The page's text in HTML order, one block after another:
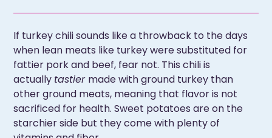
If turkey chili sounds like a throwback to the days
when lean meats like turkey were substituted for
fattier pork and beef, fear not. This chili is
actually tastier made with ground turkey than
other ground meats, meaning that flavor is not
sacrificed for health. Sweet potatoes are on the
starchier side but they come with plenty of